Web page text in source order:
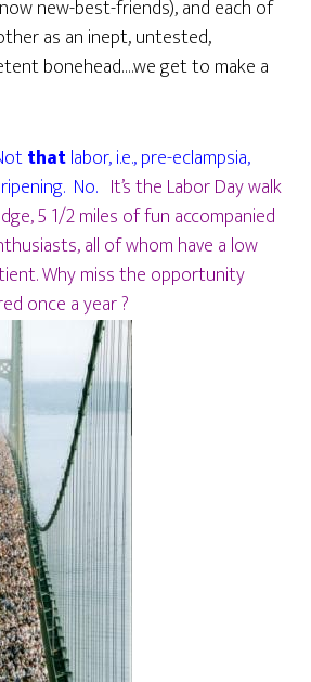
new-best-friends), and each of
as an inept, untested,
bonehead….we get to make a
thatlabor, i.e., pre-eclampsia,
No. It’s the Labor Day walk
5 1/2 miles of fun accompanied
all of whom have a low
Why miss the opportunity
once a year ?